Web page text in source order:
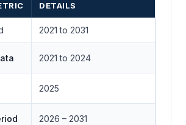
DETAILS
2021 to 2031
2021 to 2024
2025
2026 – 2031